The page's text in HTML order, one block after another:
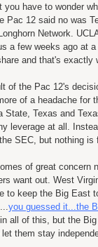
you have to wonder
Pac 12 said no was
Network.
a few weeks ago at
and that's exactly
of the Pac 12's
of a headache for
State, Texas and
leverage at all.
SEC, but nothing is
of great concern
want out. West
to keep the Big East
you guessed it...the
all of this, but the
let them stay